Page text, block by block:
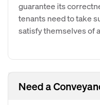
guarantee its
tenants need to take
satisfy themselves of
Need a